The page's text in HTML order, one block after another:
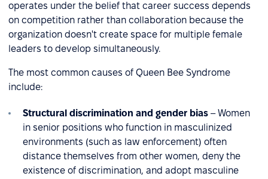
operates under the belief that career success depends
on competition rather than collaboration because the
organization doesn't create space for multiple female
leaders to develop simultaneously.
The most common causes of Queen Bee Syndrome
include:
Structural discrimination and gender bias – Women
in senior positions who function in masculinized
environments (such as law enforcement) often
distance themselves from other women, deny the
existence of discrimination, and adopt masculine